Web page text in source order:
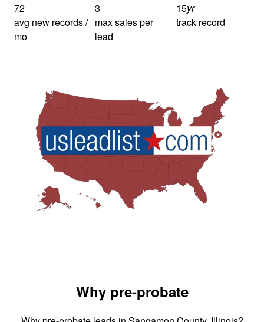
72
avg new records /
mo
3
max sales per
lead
15yr
track record
Why pre-probate